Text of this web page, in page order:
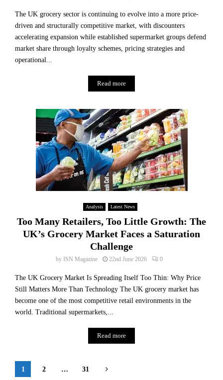
The UK grocery sector is continuing to evolve into a more price-
driven and structurally competitive market, with discounters
accelerating expansion while established supermarket groups defend
market share through loyalty schemes, pricing strategies and
operational...
Read more
Analysis Latest News
Too Many Retailers, Too Little Growth: The
UK’s Grocery Market Faces a Saturation
Challenge
by ISN Magazine 22nd June 2026 0
The UK Grocery Market Is Spreading Itself Too Thin: Why Price
Still Matters More Than Technology The UK grocery market has
become one of the most competitive retail environments in the
world. Traditional supermarkets,...
Read more
Posts
1 2 … 31